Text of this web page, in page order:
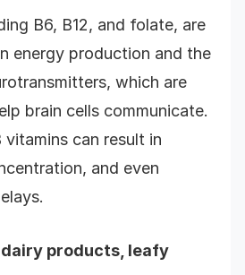
B6, B12, and folate, are
energy production and the
which are
brain cells communicate.
can result in
and even
products, leafy